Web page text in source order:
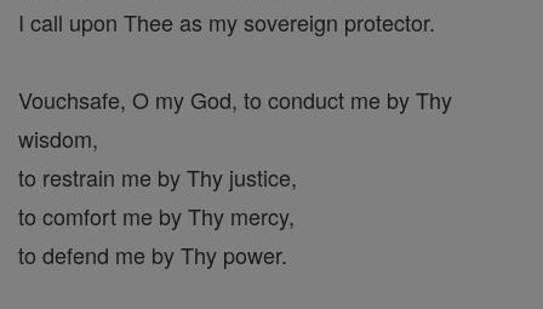
I call upon Thee as my sovereign protector.
Vouchsafe, O my God, to conduct me by Thy
wisdom,
to restrain me by Thy justice,
to comfort me by Thy mercy,
to defend me by Thy power.